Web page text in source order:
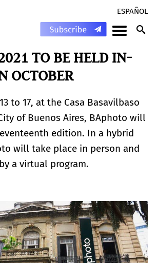
ESPAÑOL
TO BE HELD IN-
OCTOBER
to 17, at the Casa Basavilbaso
of Buenos Aires, BAphoto will
edition. In a hybrid
will take place in person and
a virtual program.